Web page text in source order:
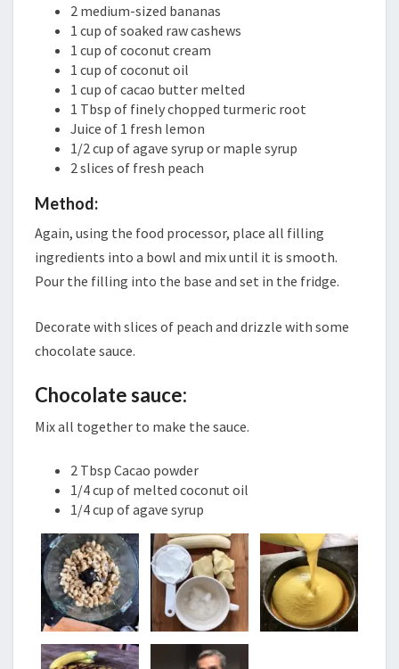
2 medium-sized bananas
1 cup of soaked raw cashews
1 cup of coconut cream
1 cup of coconut oil
1 cup of cacao butter melted
1 Tbsp of finely chopped turmeric root
Juice of 1 fresh lemon
1/2 cup of agave syrup or maple syrup
2 slices of fresh peach
Method:
Again, using the food processor, place all filling
ingredients into a bowl and mix until it is smooth.
Pour the filling into the base and set in the fridge.
Decorate with slices of peach and drizzle with some
chocolate sauce.
Chocolate sauce:
Mix all together to make the sauce.
2 Tbsp Cacao powder
1/4 cup of melted coconut oil
1/4 cup of agave syrup